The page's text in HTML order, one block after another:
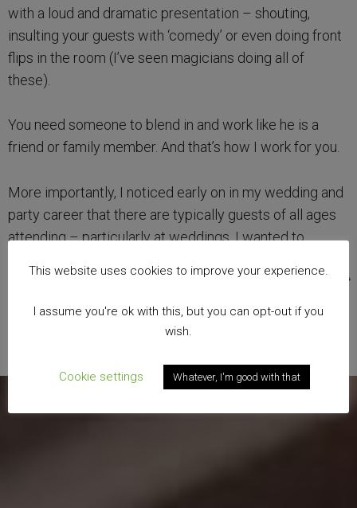
with a loud and dramatic presentation – shouting,
insulting your guests with ‘comedy’ or even doing front
flips in the room (I’ve seen magicians doing all of
these).
You need someone to blend in and work like he is a
friend or family member. And that’s how I work for you.
More importantly, I noticed early on in my wedding and
party career that there are typically guests of all ages
attending – particularly at weddings. I wanted to
years old to 103! Therefore, I have become a
family magician.
This website uses cookies to improve your experience.
I assume you're ok with this, but you can opt-out if you
wish.
Cookie settings Whatever, I'm good with that